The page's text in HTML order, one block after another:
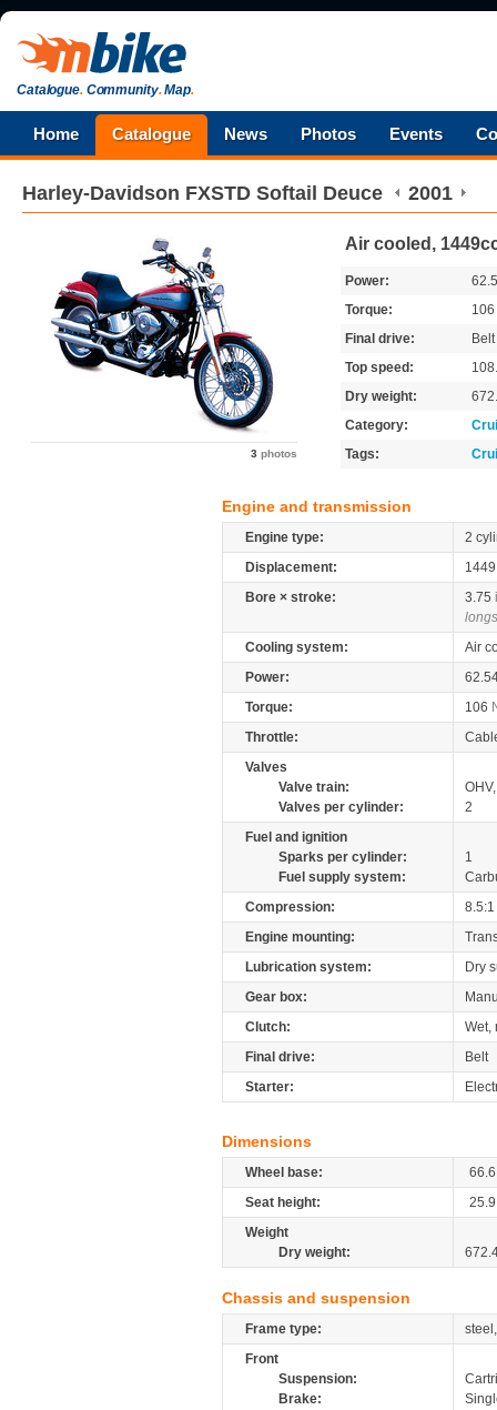
Catalogue.Community.Map.
Home Catalogue News Photos Events
Harley-Davidson FXSTD Softail Deuce 2001
3 photos
Air cooled,
Power:
Torque:
106
Final drive:
Belt
Top speed:
Dry weight:
Category:
Tags:
Engine and transmission
Engine type:
2
Displacement:
Bore × stroke:
3.75
Cooling system:
Air
Power:
Torque:
106
Throttle:
Valves
Valve train:
Valves per cylinder:
2
Fuel and ignition
Sparks per cylinder:
1
Fuel supply system:
Compression:
8.5:1
Engine mounting:
Lubrication system:
Dry
Gear box:
Clutch:
Wet,
Final drive:
Belt
Starter:
Dimensions
Wheel base:
66.6
Seat height:
25.9
Weight
Dry weight:
Chassis and suspension
Frame type:
Front
Suspension:
Brake: